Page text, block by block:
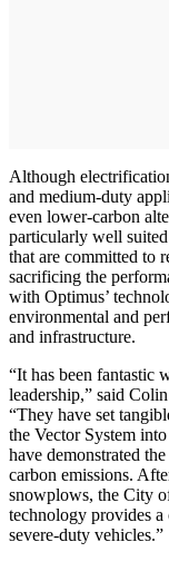
Although
and medium-duty
even lower-carbon
particularly well
that are committed to
sacrificing the
with Optimus’
environmental and
and infrastructure.
“It has been fantastic
leadership,” said
“They have set
the Vector System
have demonstrated
carbon emissions.
snowplows, the City
technology provides
severe-duty vehicles.”